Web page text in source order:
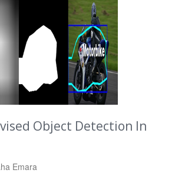
Object Detection In
Emara